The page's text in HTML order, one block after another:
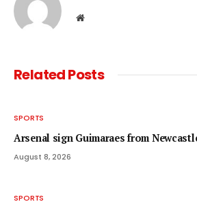
Website
RelatedPosts
SPORTS
Arsenal sign Guimaraes from
August 8, 2026
SPORTS